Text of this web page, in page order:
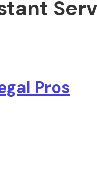
Pros